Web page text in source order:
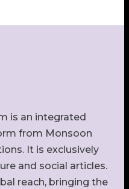
is an integrated
from Monsoon
It is exclusively
and social articles.
reach, bringing the